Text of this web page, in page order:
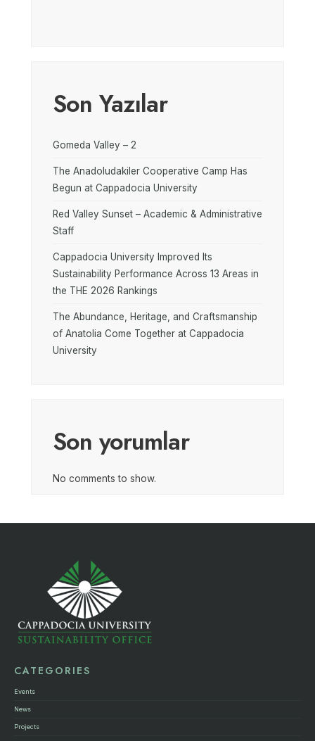
Son Yazılar
Gomeda Valley – 2
The Anadoludakiler Cooperative Camp Has
Begun at Cappadocia University
Red Valley Sunset – Academic & Administrative
Staff
Cappadocia University Improved Its
Sustainability Performance Across 13 Areas in
the THE 2026 Rankings
The Abundance, Heritage, and Craftsmanship
of Anatolia Come Together at Cappadocia
University
Son yorumlar
No comments to show.
CATEGORIES
Events
News
Projects